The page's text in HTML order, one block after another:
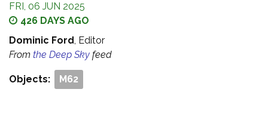
FRI, 06 JUN 2025
426 DAYS AGO
Dominic Ford, Editor
From the Deep Sky feed
Objects: M62